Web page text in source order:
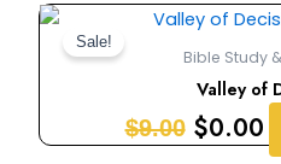
Sale!
Bible Study
Valley of
$9.00
Original
price
was:
$9.00.
$0.00